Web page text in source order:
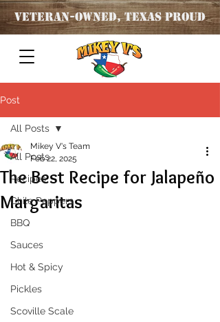
Veteran-OWNED, TEXAS PROUD
Post
All Posts
Recipes
Chile Peppers
BBQ
Sauces
Hot & Spicy
Pickles
Scoville Scale
All Posts
The Best Recipe for Jalapeño
Margaritas
Mikey V's Team
Feb 22, 2025